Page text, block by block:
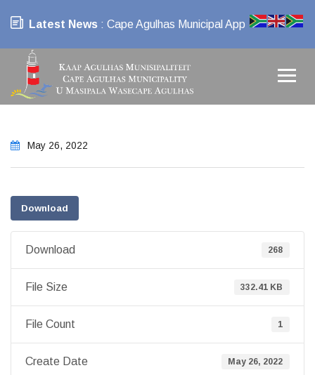
Latest News : Cape Agulhas Municipal App
May 26, 2022
Download
Download 268
File Size 332.41 KB
File Count 1
Create Date May 26, 2022